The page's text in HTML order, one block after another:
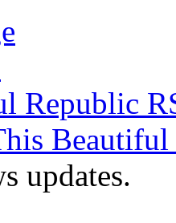
updates.